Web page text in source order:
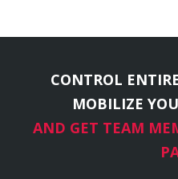
CONTROL
MOBILIZE
AND GET TEAM